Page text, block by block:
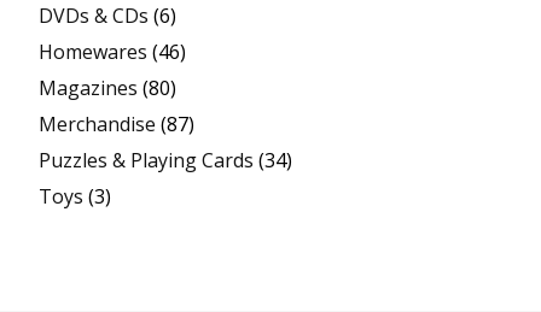
DVDs & CDs (6)
Homewares (46)
Magazines (80)
Merchandise (87)
Puzzles & Playing Cards (34)
Toys (3)